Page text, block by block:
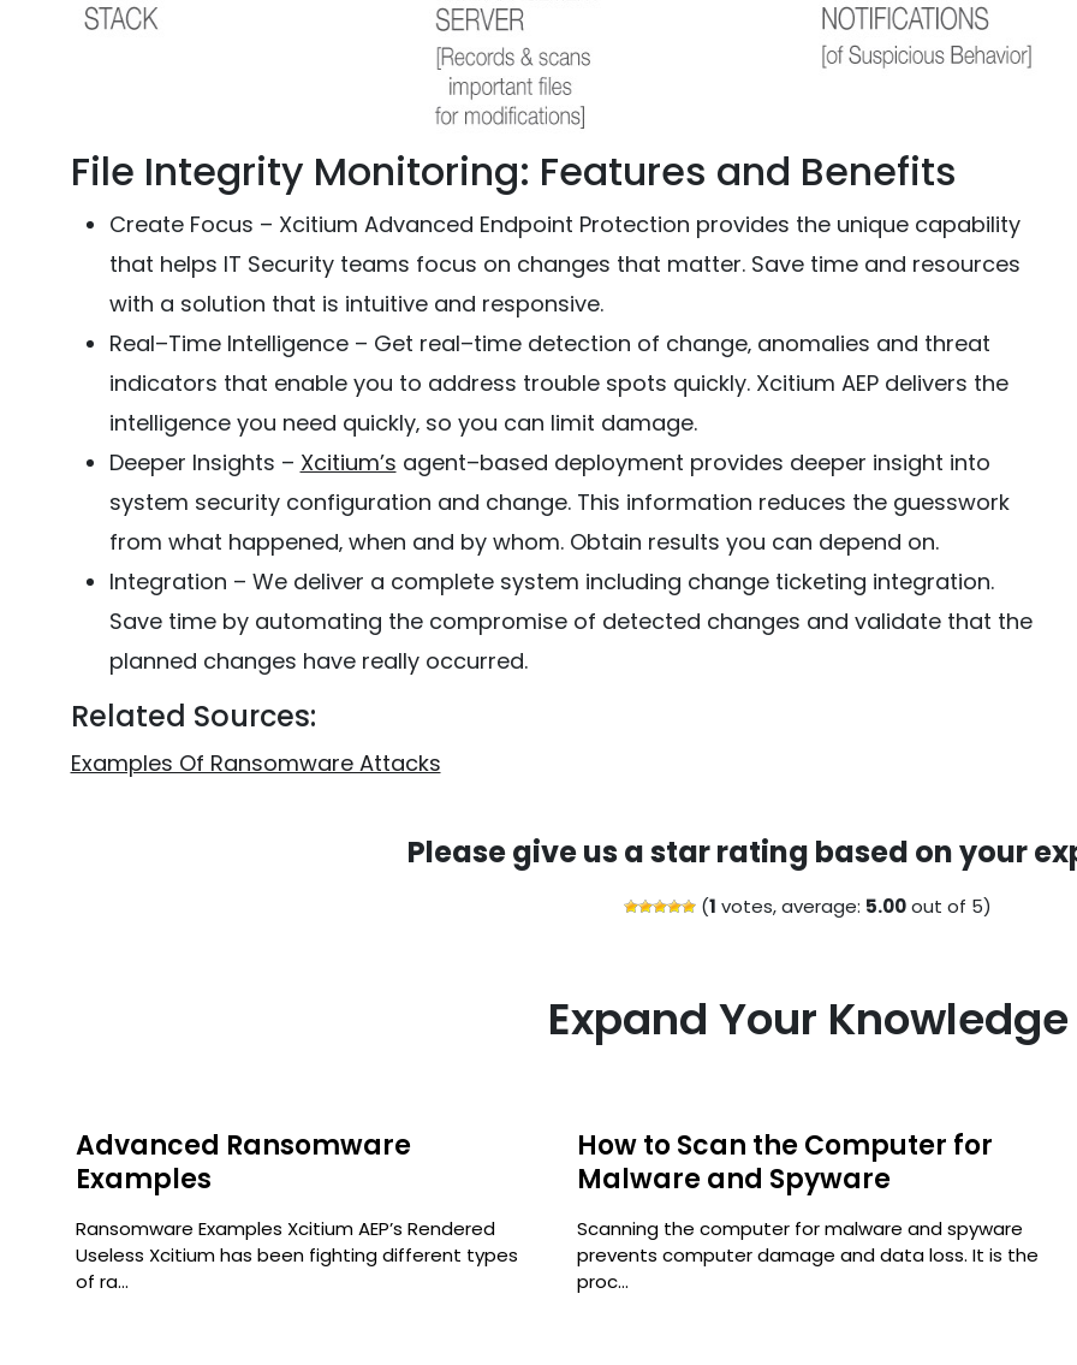
File Integrity Monitoring: Features and Benefits
Create Focus – Xcitium Advanced Endpoint Protection provides the unique capability
that helps IT Security teams focus on changes that matter. Save time and resources
with a solution that is intuitive and responsive.
Real–Time Intelligence – Get real–time detection of change‚ anomalies and threat
indicators that enable you to address trouble spots quickly. Xcitium AEP delivers the
intelligence you need quickly‚ so you can limit damage.
Deeper Insights – Xcitium’s agent–based deployment provides deeper insight into
system security configuration and change. This information reduces the guesswork
from what happened‚ when and by whom. Obtain results you can depend on.
Integration – We deliver a complete system including change ticketing integration.
Save time by automating the compromise of detected changes and validate that the
planned changes have really occurred.
Related Sources:
Examples Of Ransomware Attacks
Please give us a star rating based on your
(1 votes, average: 5.00out of 5)
Expand Your Knowledge
Advanced Ransomware
Examples
Ransomware Examples Xcitium AEP’s Rendered
Useless Xcitium has been fighting different types
of ra...
How to Scan the Computer for
Malware and Spyware
Scanning the computer for malware and spyware
prevents computer damage and data loss. It is the
proc...